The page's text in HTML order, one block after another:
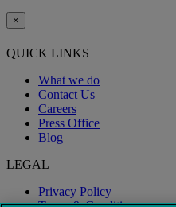
×
QUICK LINKS
What we do
Contact Us
Careers
Press Office
Blog
LEGAL
Privacy Policy